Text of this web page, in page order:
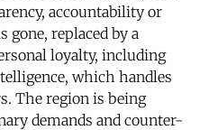
accountability or
replaced by a
loyalty, including
which handles
The region is being
demands and counter-